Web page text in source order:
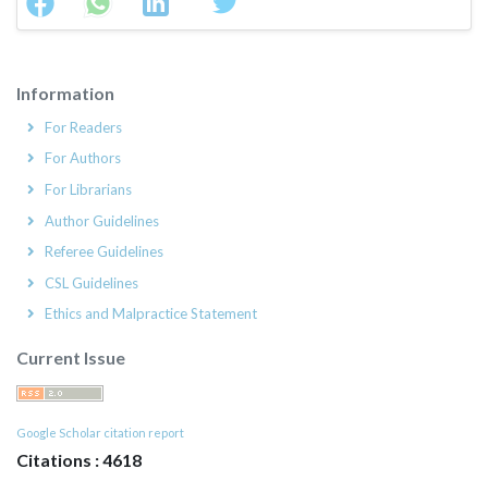
Information
For Readers
For Authors
For Librarians
Author Guidelines
Referee Guidelines
CSL Guidelines
Ethics and Malpractice Statement
Current Issue
Google Scholar citation report
Citations : 4618